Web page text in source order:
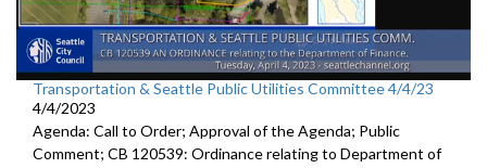
Transportation & Seattle Public Utilities Committee 4/4/23
4/4/2023
Agenda: Call to Order; Approval of the Agenda; Public
Comment; CB 120539: Ordinance relating to Department of